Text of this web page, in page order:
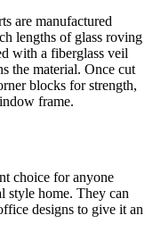
are manufactured
lengths of glass roving
with a fiberglass veil
the material. Once cut
blocks for strength,
frame.
choice for anyone
style home. They can
designs to give it an